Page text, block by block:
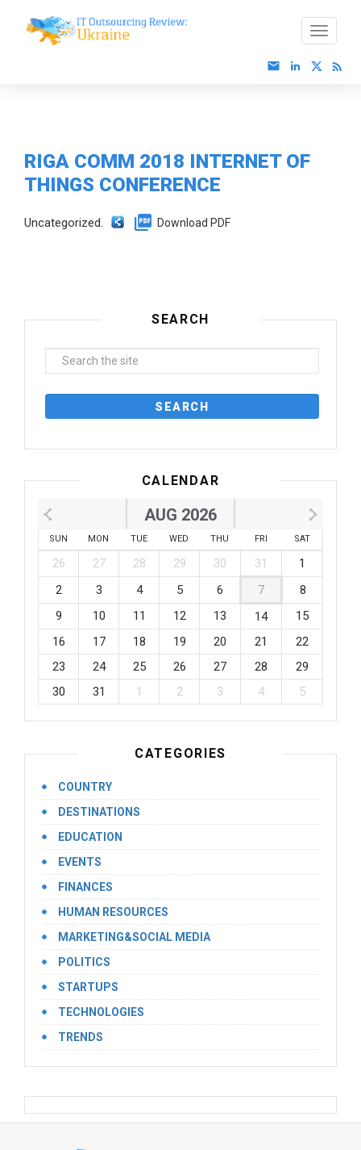
RIGA COMM 2018 INTERNET OF
THINGS CONFERENCE
Uncategorized. Download PDF
SEARCH
CALENDAR
AUG 2026
SUN MON TUE WED THU FRI SAT
26 27 28 29 30 31
1
2
3 4 5 6 7
8
9
10 11 12 13 14
15
16
17 18 19 20 21
22
23
24 25 26 27 28
29
30
31 1 2 3 4 5
CATEGORIES
COUNTRY
DESTINATIONS
EDUCATION
EVENTS
FINANCES
HUMAN RESOURCES
MARKETING&SOCIAL MEDIA
POLITICS
STARTUPS
TECHNOLOGIES
TRENDS